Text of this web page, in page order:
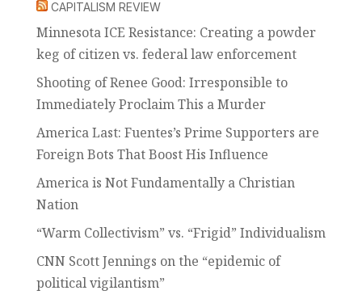
CAPITALISM REVIEW
Minnesota ICE Resistance: Creating a powder
keg of citizen vs. federal law enforcement
Shooting of Renee Good: Irresponsible to
Immediately Proclaim This a Murder
America Last: Fuentes’s Prime Supporters are
Foreign Bots That Boost His Influence
America is Not Fundamentally a Christian
Nation
“Warm Collectivism” vs. “Frigid” Individualism
CNN Scott Jennings on the “epidemic of
political vigilantism”